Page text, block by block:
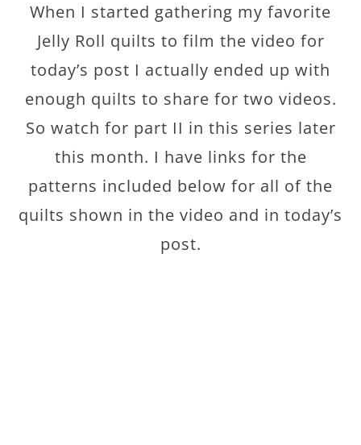
When I started gathering my favorite
Jelly Roll quilts to film the video for
today’s post I actually ended up with
enough quilts to share for two videos.
So watch for part II in this series later
this month. I have links for the
patterns included below for all of the
quilts shown in the video and in today’s
post.